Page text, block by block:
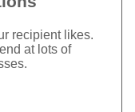
recipient likes.
at lots of